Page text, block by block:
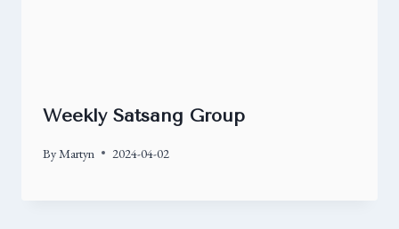
Weekly Satsang Group
By Martyn 2024-04-02